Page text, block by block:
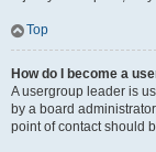
Top
How do I become a
A usergroup leader is
by a board
point of contact should